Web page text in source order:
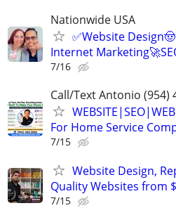
Nationwide USA
✅Website
Internet
7/16
Call/Text Antonio (954)
For Home Service
7/15
Website Design,
Quality Websites from
7/15